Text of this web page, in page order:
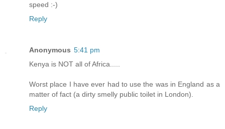
speed :-)
Reply
Anonymous 5:41 pm
Kenya is NOT all of Africa.....
Worst place I have ever had to use the was in England as a
matter of fact (a dirty smelly public toilet in London).
Reply